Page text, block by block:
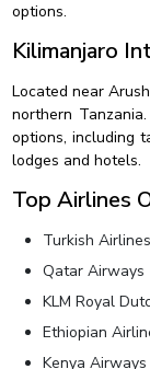
options.
Kilimanjaro
Located near
northern
options, including
lodges and hotels.
Top Airlines
Turkish
Qatar Airways
KLM Royal
Ethiopian
Kenya